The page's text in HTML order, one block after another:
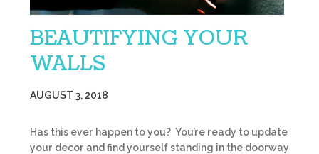
BEAUTIFYING YOUR
WALLS
AUGUST 3, 2018
Has this ever happen to you? You’re ready to update
your decor and find yourself standing in the doorway